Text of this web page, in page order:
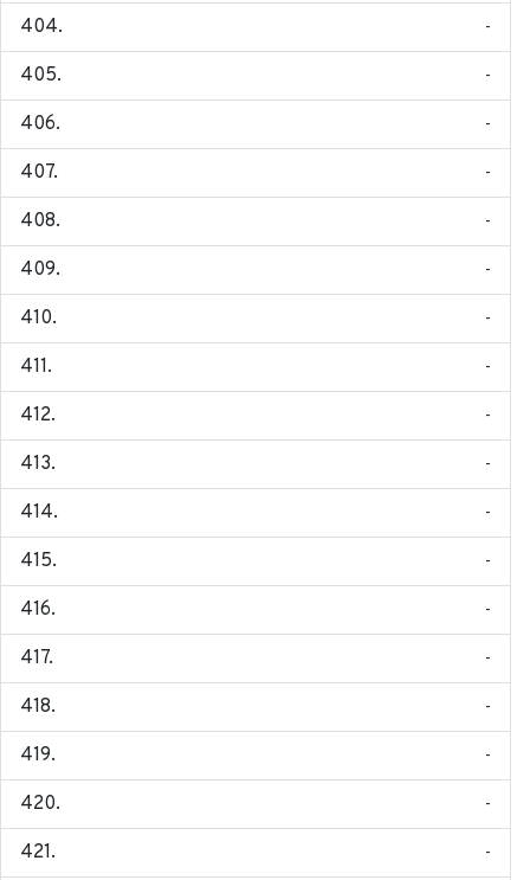
-
-
-
-
-
-
-
-
-
-
-
-
-
-
-
-
-
-